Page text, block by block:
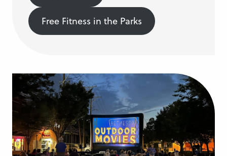
Free Fitness in the Parks